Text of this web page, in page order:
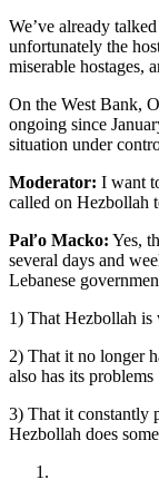
We’ve already
unfortunately the
miserable hostages,
On the West Bank,
ongoing since
situation under
Moderator: I want
called on Hezbollah
Paľo Macko: Yes,
several days and
Lebanese
1) That Hezbollah is
2) That it no longer
also has its problems
3) That it constantly
Hezbollah does